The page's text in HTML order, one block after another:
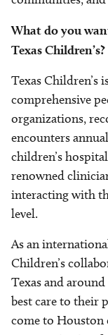
What do you
Texas Children’s?
Texas Children’s
comprehensive
organizations,
encounters
children’s
renowned
interacting with
level.
As an
Children’s
Texas and
best care to their
come to Houston